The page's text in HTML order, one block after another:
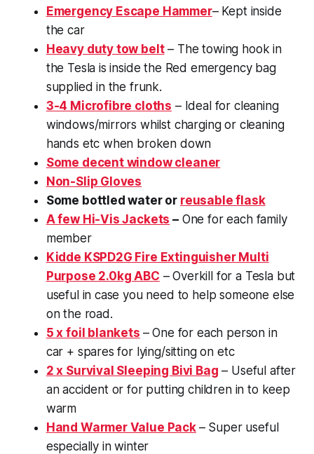
Emergency Escape Hammer– Kept inside
the car
Heavy duty tow belt– The towing hook in
the Tesla is inside the Red emergency bag
supplied in the frunk.
3-4 Microfibre cloths – Ideal for cleaning
windows/mirrors whilst charging or cleaning
hands etc when broken down
Some decent window cleaner
Non-Slip Gloves
Some bottled water or reusable flask
A few Hi-Vis Jackets –One for each family
member
Kidde KSPD2G Fire Extinguisher Multi
Purpose 2.0kg ABC – Overkill for a Tesla but
useful in case you need to help someone else
on the road.
5 x foil blankets – One for each person in
car + spares for lying/sitting on etc
2 x Survival Sleeping Bivi Bag – Useful after
an accident or for putting children in to keep
warm
Hand Warmer Value Pack – Super useful
especially in winter